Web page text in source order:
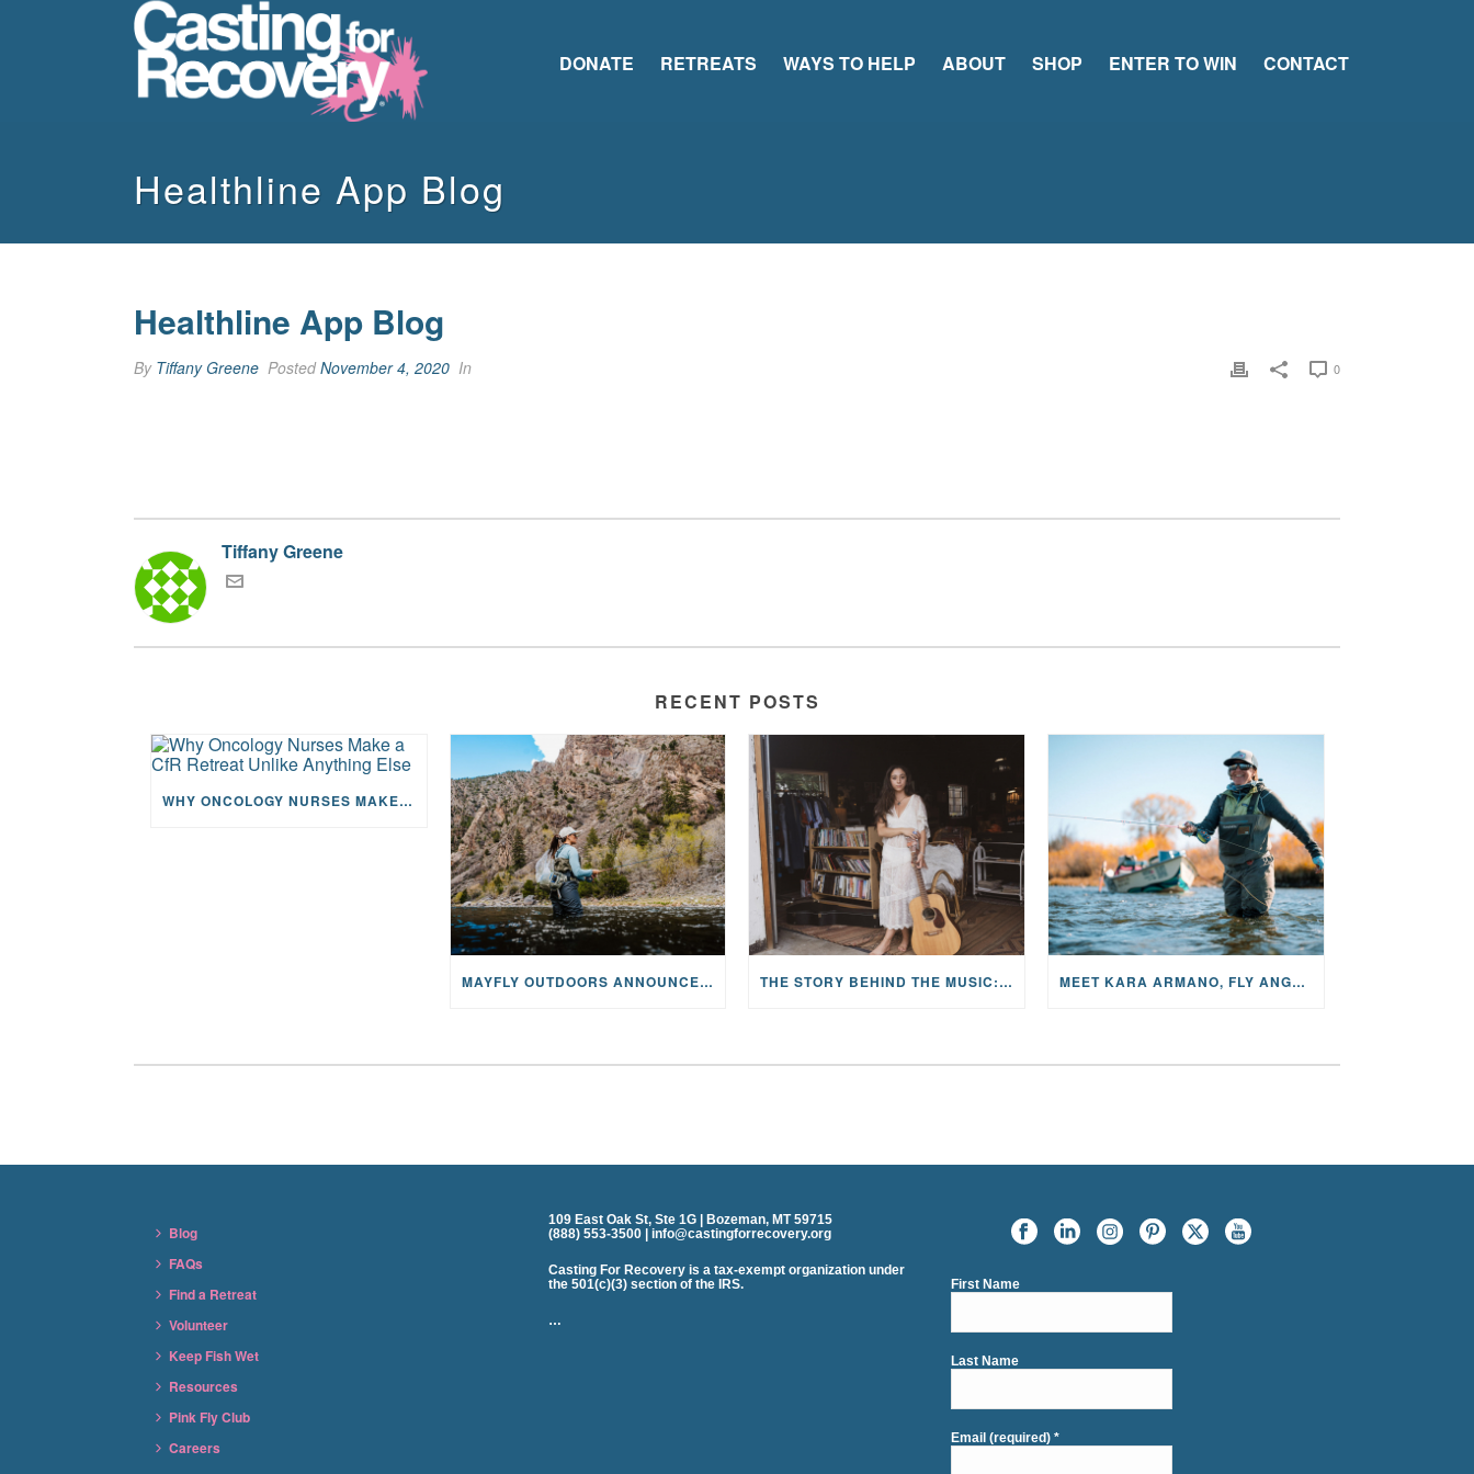
DONATE RETREATS WAYS TO HELP ABOUT SHOP ENTER TO WIN CONTACT
Healthline App Blog
Healthline App Blog
By Tiffany Greene PostedNovember 4, 2020 In 0
Tiffany Greene
RECENT POSTS
WHY ONCOLOGY NURSES MAKE A CFR RETREAT UNLIKE ANYTHING ELSE
MAYFLY OUTDOORS ANNOUNCES EXPANDED NATIONAL PARTNERSHIP WITH CASTING FOR RECOVERY, INTRODUCING LIMITED-EDITION GEAR WITH GIVEBACK THE STORY BEHIND THE MUSIC: JANE AND SINGER/SONGWRITER KOHANNA MCCRARY MEET KARA ARMANO, FLY ANGLER, ALUM, VOLUNTEER AND STAR IN THE JANE PROJECT: CARRIED BY THE CURRENT
Blog
FAQs
Find a Retreat
Volunteer
Keep Fish Wet
Resources
Pink Fly Club
Careers
109 East Oak St, Ste 1G | Bozeman, MT 59715
(888) 553-3500 | info@castingforrecovery.org
Casting For Recovery is a tax-exempt organization under
the 501(c)(3) section of the IRS.
…
First Name
Last Name
Email (required)*